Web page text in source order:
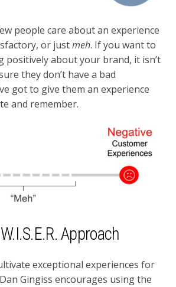
people care about an experience
or justmeh. If you want to
positively about your brand, it isn’t
they don’t have a bad
got to give them an experience
and remember.
Approach
exceptional experiences for
Gingiss encourages using the